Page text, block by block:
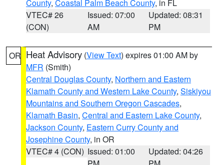
County, Coastal Palm Beach County, in FL
VTEC# 26
(CON)
Issued: 07:00
AM
Updated: 08:31
PM
OR Heat Advisory (View Text) expires 01:00 AM by
MFR (Smith)
Central Douglas County, Northern and Eastern
Klamath County and Western Lake County, Siskiyou
Mountains and Southern Oregon Cascades,
Klamath Basin, Central and Eastern Lake County,
Jackson County, Eastern Curry County and
Josephine County, in OR
VTEC# 4 (CON) Issued: 01:00
Updated: 04:26